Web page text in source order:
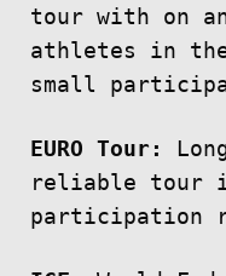
tour with on
athletes in
small
EURO Tour:
reliable tour
participation